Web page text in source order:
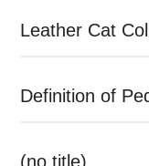
Leather Cat
Definition of
(no title)